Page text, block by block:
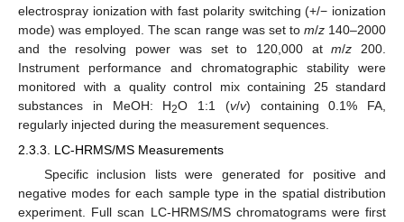
electrospray ionization with fast polarity switching (+/− ionization
mode) was employed. The scan range was set to m/z140–2000
and the resolving power was set to 120,000 atm/z 200.
Instrument performance and chromatographic stability were
monitored with a quality control mix containing 25 standard
substances in MeOH: H2O 1:1 (v/v) containing 0.1% FA,
regularly injected during the measurement sequences.
2.3.3. LC-HRMS/MS Measurements
Specific inclusion lists were generated for positive and
negative modes for each sample type in the spatial distribution
experiment. Full scan LC-HRMS/MS chromatograms were first